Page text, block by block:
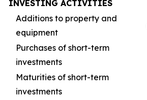
INVESTING ACTIVITIES
Additions to property and
equipment
Purchases of short-term
investments
Maturities of short-term
investments